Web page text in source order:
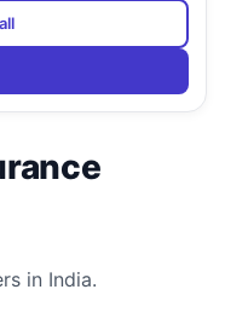
Ludhiana
Punjab Ludhiana
in India.